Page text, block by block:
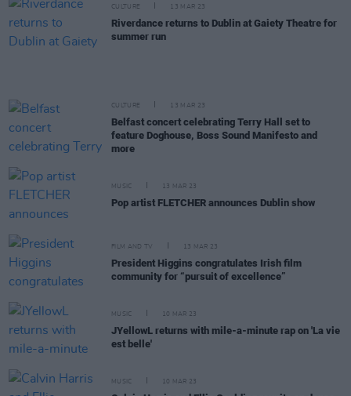
CULTURE 13 MAR 23
Riverdance returns to Dublin at Gaiety Theatre for
summer run
CULTURE 13 MAR 23
Belfast concert celebrating Terry Hall set to
feature Doghouse, Boss Sound Manifesto and
more
MUSIC 13 MAR 23
Pop artist FLETCHER announces Dublin show
FILM AND TV 13 MAR 23
President Higgins congratulates Irish film
community for “pursuit of excellence”
MUSIC 10 MAR 23
JYellowL returns with mile-a-minute rap on 'La vie
est belle'
MUSIC 10 MAR 23